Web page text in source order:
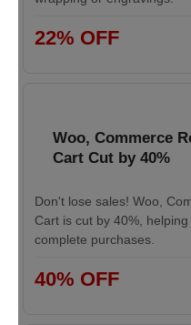
22% OFF
Woo, Commerce
Cart Cut by 40%
Don't lose sales! Woo,
Cart is cut by 40%,
complete purchases.
40% OFF